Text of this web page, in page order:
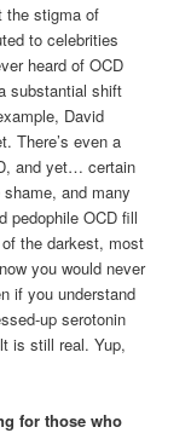
the stigma of
to celebrities
heard of OCD
substantial shift
David
There’s even a
and yet… certain
and many
pedophile OCD fill
the darkest, most
you would never
if you understand
up serotonin
is still real. Yup,
for those who